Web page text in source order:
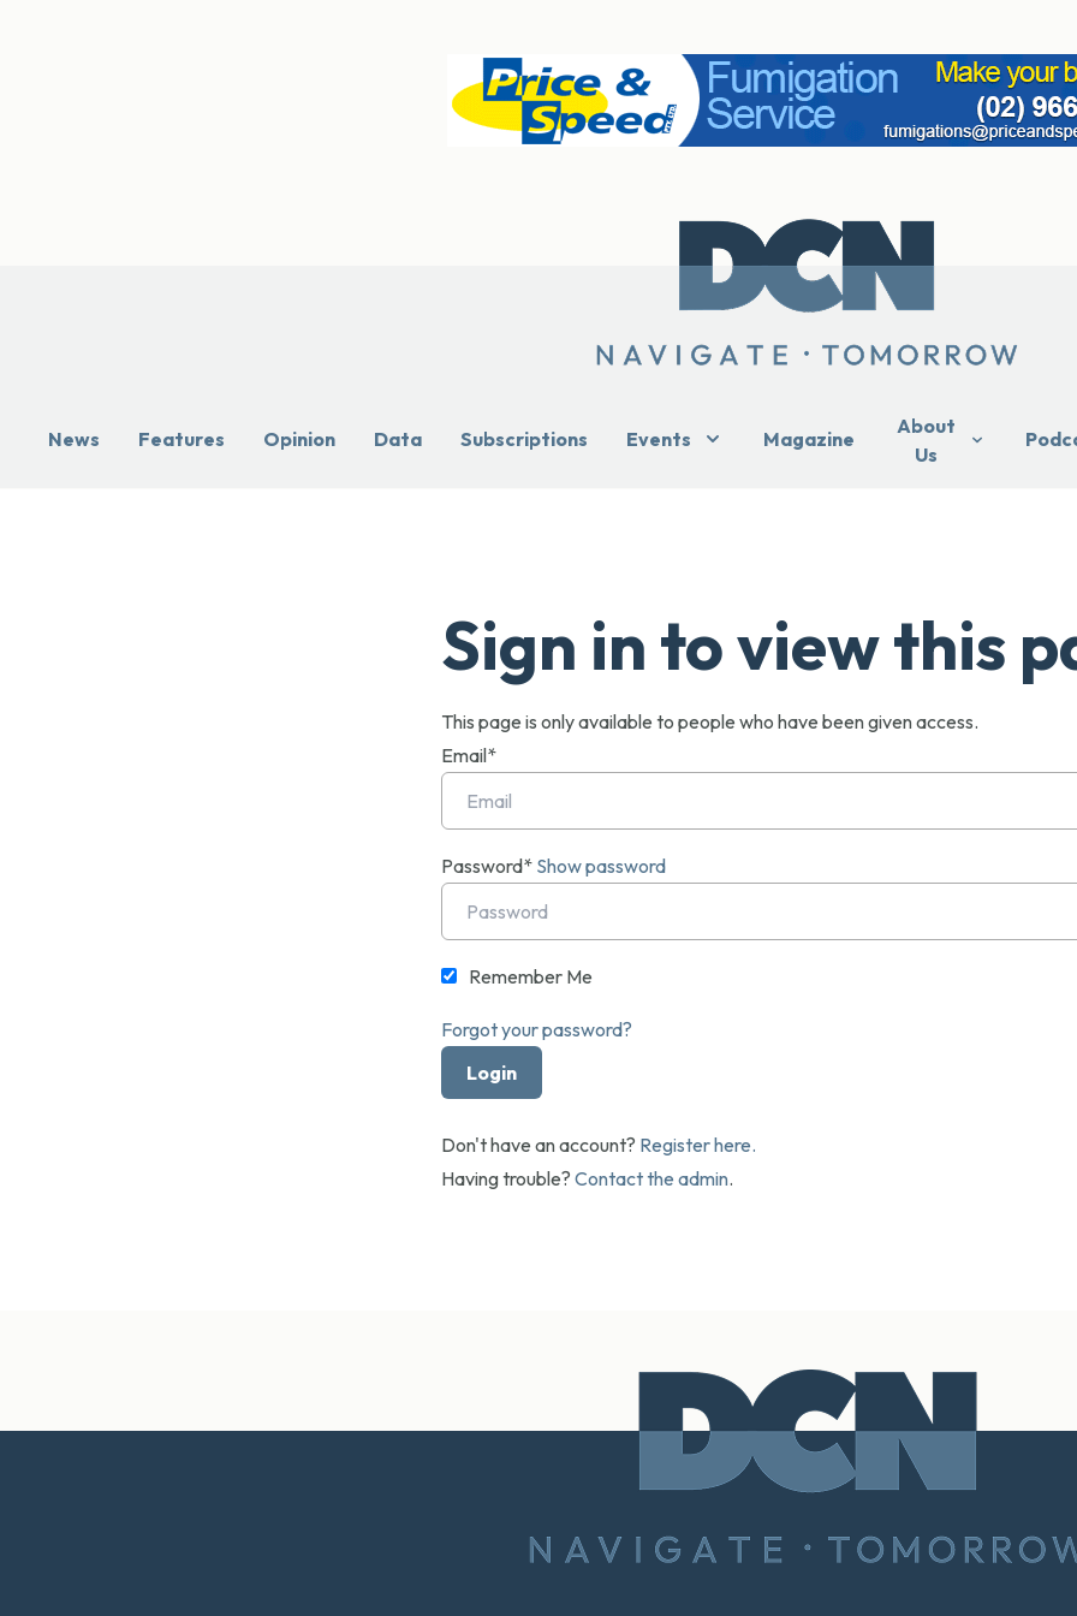
News Features Opinion Data Subscriptions Events Magazine
About
Us
Sign in to view this
This page is only available to people who have been given access.
Email*
Password* Show password
Remember Me
Forgot your password?
Don't have an account? Register here.
Having trouble? Contact the admin.